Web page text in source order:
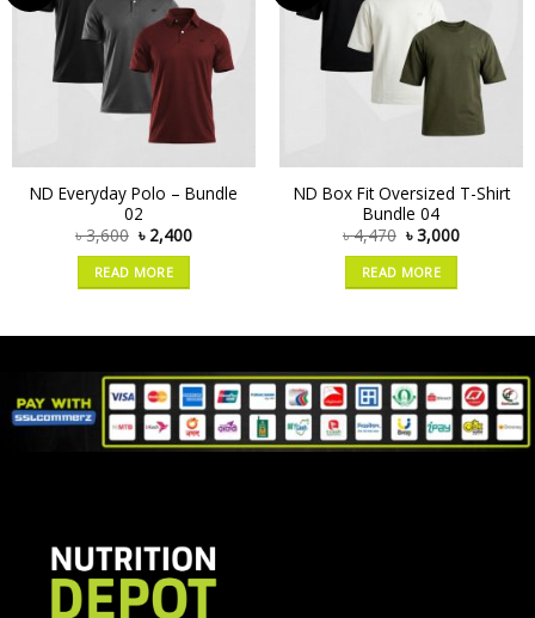
ND Everyday Polo – Bundle
02
৳3,600 ৳ 2,400
READ MORE
ND Box Fit Oversized T-Shirt
Bundle 04
৳4,470 ৳3,000
READ MORE